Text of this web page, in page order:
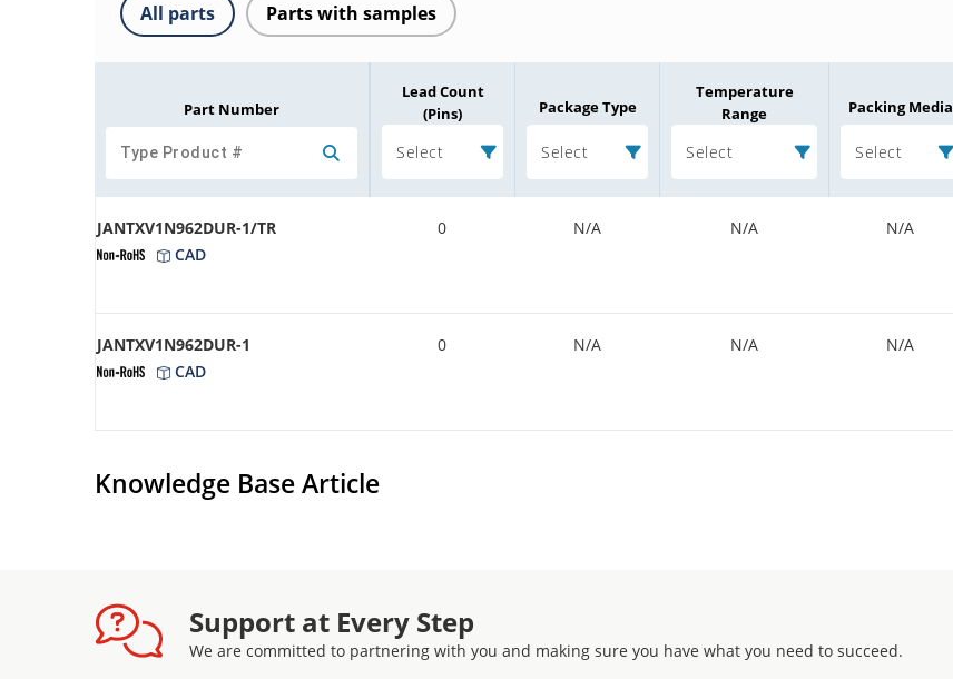
All parts Parts with samples
Part Number
Lead Count
(Pins)
Select
Package Type
Select
Temperature
Range
Select
Packing Media
Select
JANTXV1N962DUR-1/TR
CAD
0 N/A N/A N/A
JANTXV1N962DUR-1
CAD
0 N/A N/A N/A
Knowledge Base Article
Support at Every Step
We are committed to partnering with you and making sure you have what you need to succeed.